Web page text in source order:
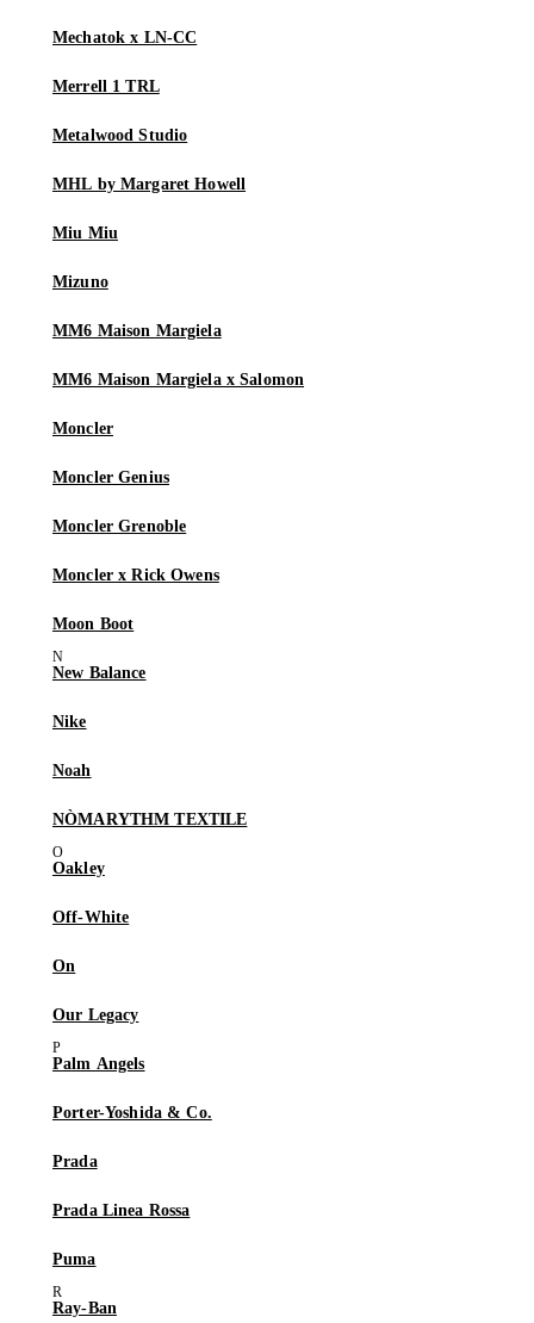
Mechatok x LN-CC
Merrell 1 TRL
Metalwood Studio
MHL by Margaret Howell
Miu Miu
Mizuno
MM6 Maison Margiela
MM6 Maison Margiela x Salomon
Moncler
Moncler Genius
Moncler Grenoble
Moncler x Rick Owens
Moon Boot
New Balance
Nike
Noah
NÒMARYTHM TEXTILE
Oakley
Off-White
On
Our Legacy
Palm Angels
Porter-Yoshida & Co.
Prada
Prada Linea Rossa
Puma
Ray-Ban